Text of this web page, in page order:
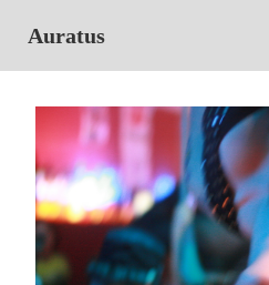
Auratus